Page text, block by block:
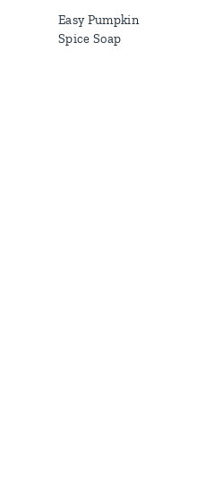
Easy Pumpkin
Spice Soap